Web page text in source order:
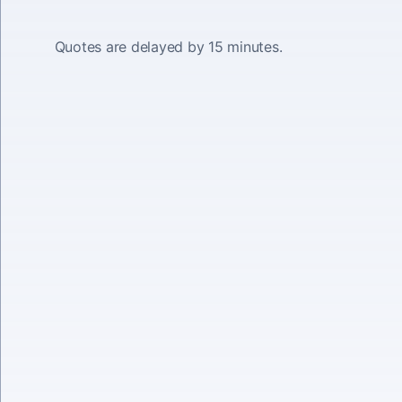
Quotes are delayed by 15 minutes.